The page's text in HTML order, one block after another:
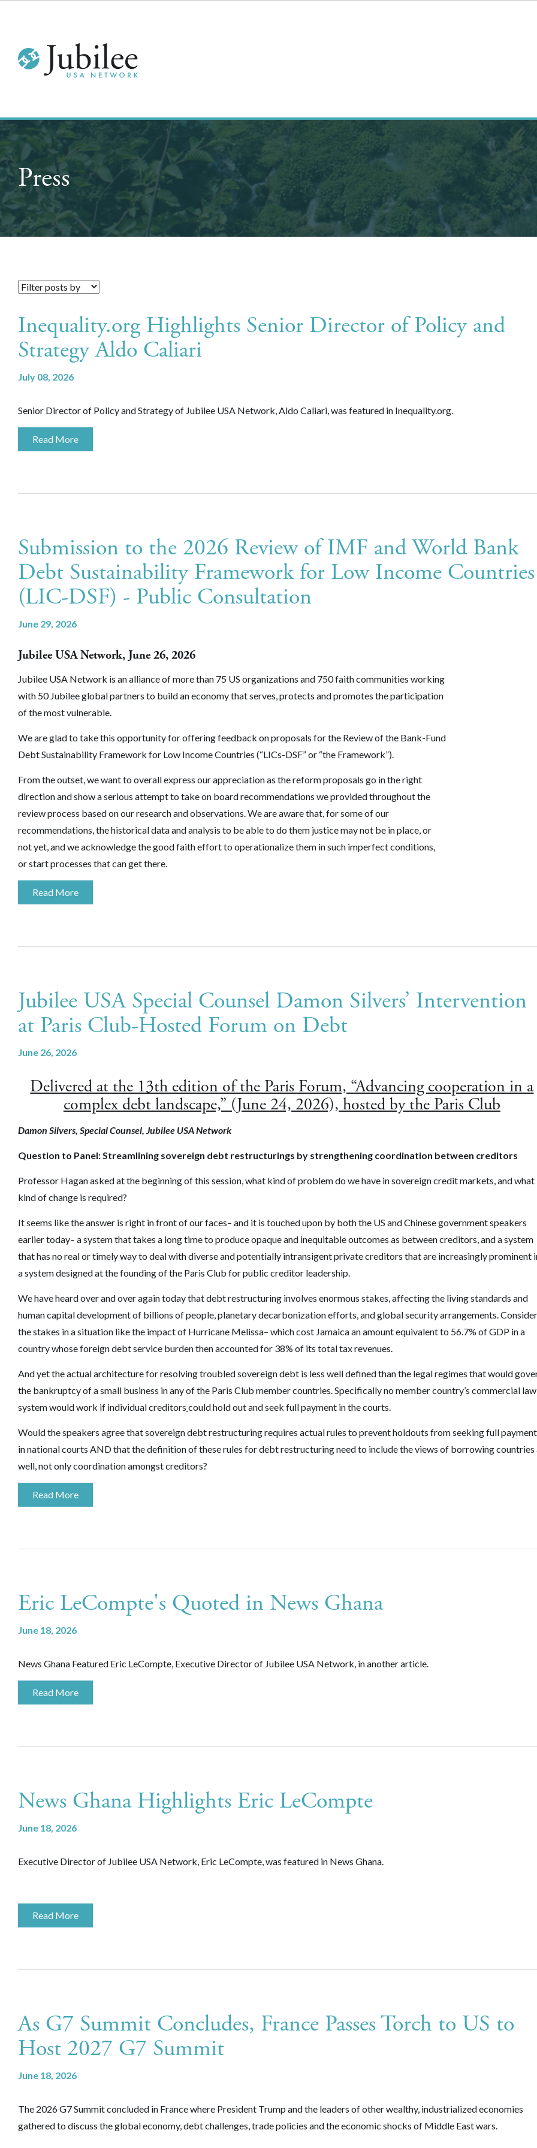
Press
Inequality.org Highlights Senior Director of Policy and
Strategy Aldo Caliari
July 08, 2026
Senior Director of Policy and Strategy of Jubilee USA Network, Aldo Caliari, was featured in Inequality.org.
Read More
Submission to the 2026 Review of IMF and World Bank
Debt Sustainability Framework for Low Income Countries
(LIC-DSF) - Public Consultation
June 29, 2026
Jubilee USA Network, June 26, 2026
Jubilee USA Network is an alliance of more than 75 US organizations and 750 faith communities working
with 50 Jubilee global partners to build an economy that serves, protects and promotes the participation
of the most vulnerable.
We are glad to take this opportunity for offering feedback on proposals for the Review of the Bank-Fund
Debt Sustainability Framework for Low Income Countries (“LICs-DSF” or “the Framework”).
From the outset, we want to overall express our appreciation as the reform proposals go in the right
direction and show a serious attempt to take on board recommendations we provided throughout the
review process based on our research and observations. We are aware that, for some of our
recommendations, the historical data and analysis to be able to do them justice may not be in place, or
not yet, and we acknowledge the good faith effort to operationalize them in such imperfect conditions,
or start processes that can get there.
Read More
Jubilee USA Special Counsel Damon Silvers’ Intervention
at Paris Club-Hosted Forum on Debt
June 26, 2026
Delivered at the 13th edition of the Paris Forum, “Advancing cooperation in a
complex debt landscape,” (June 24, 2026), hosted by the Paris Club
Damon Silvers, Special Counsel, Jubilee USA Network
Question to Panel: Streamlining sovereign debt restructurings by strengthening coordination between creditors
Professor Hagan asked at the beginning of this session, what kind of problem do we have in sovereign credit markets, and what
kind of change is required?
It seems like the answer is right in front of our faces– and it is touched upon by both the US and Chinese government speakers
earlier today– a system that takes a long time to produce opaque and inequitable outcomes as between creditors, and a system
that has no real or timely way to deal with diverse and potentially intransigent private creditors that are increasingly prominent
a system designed at the founding of the Paris Club for public creditor leadership.
We have heard over and over again today that debt restructuring involves enormous stakes, affecting the living standards and
human capital development of billions of people, planetary decarbonization efforts, and global security arrangements. Consider
the stakes in a situation like the impact of Hurricane Melissa– which cost Jamaica an amount equivalent to 56.7% of GDP in a
country whose foreign debt service burden then accounted for 38% of its total tax revenues.
And yet the actual architecture for resolving troubled sovereign debt is less well defined than the legal regimes that would
the bankruptcy of a small business in any of the Paris Club member countries. Specifically no member country’s commercial law
system would work if individual creditors could hold out and seek full payment in the courts.
Would the speakers agree that sovereign debt restructuring requires actual rules to prevent holdouts from seeking full payment
in national courts AND that the definition of these rules for debt restructuring need to include the views of borrowing countries
well, not only coordination amongst creditors?
Read More
Eric LeCompte's Quoted in News Ghana
June 18, 2026
News Ghana Featured Eric LeCompte, Executive Director of Jubilee USA Network, in another article.
Read More
News Ghana Highlights Eric LeCompte
June 18, 2026
Executive Director of Jubilee USA Network, Eric LeCompte, was featured in News Ghana.
Read More
As G7 Summit Concludes, France Passes Torch to US to
Host 2027 G7 Summit
June 18, 2026
The 2026 G7 Summit concluded in France where President Trump and the leaders of other wealthy, industrialized economies
gathered to discuss the global economy, debt challenges, trade policies and the economic shocks of Middle East wars.